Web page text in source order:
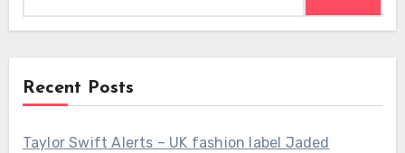
Recent Posts
Taylor Swift Alerts – UK fashion label Jaded